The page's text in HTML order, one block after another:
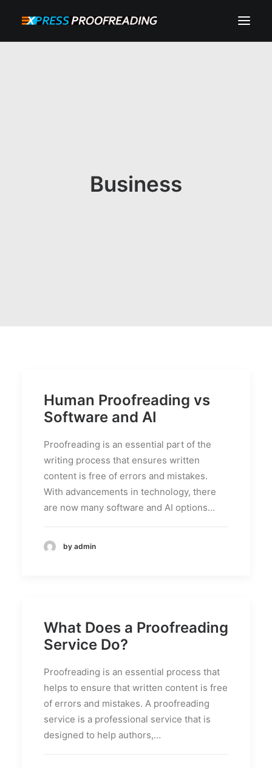
INSTANT QUOTEBusiness
Human Proofreading vs
Software and AI
Proofreading is an essential part of the
writing process that ensures written
content is free of errors and mistakes.
With advancements in technology, there
are now many software and AI options…
by admin
What Does a Proofreading
Service Do?
Proofreading is an essential process that
helps to ensure that written content is free
of errors and mistakes. A proofreading
service is a professional service that is
designed to help authors,…